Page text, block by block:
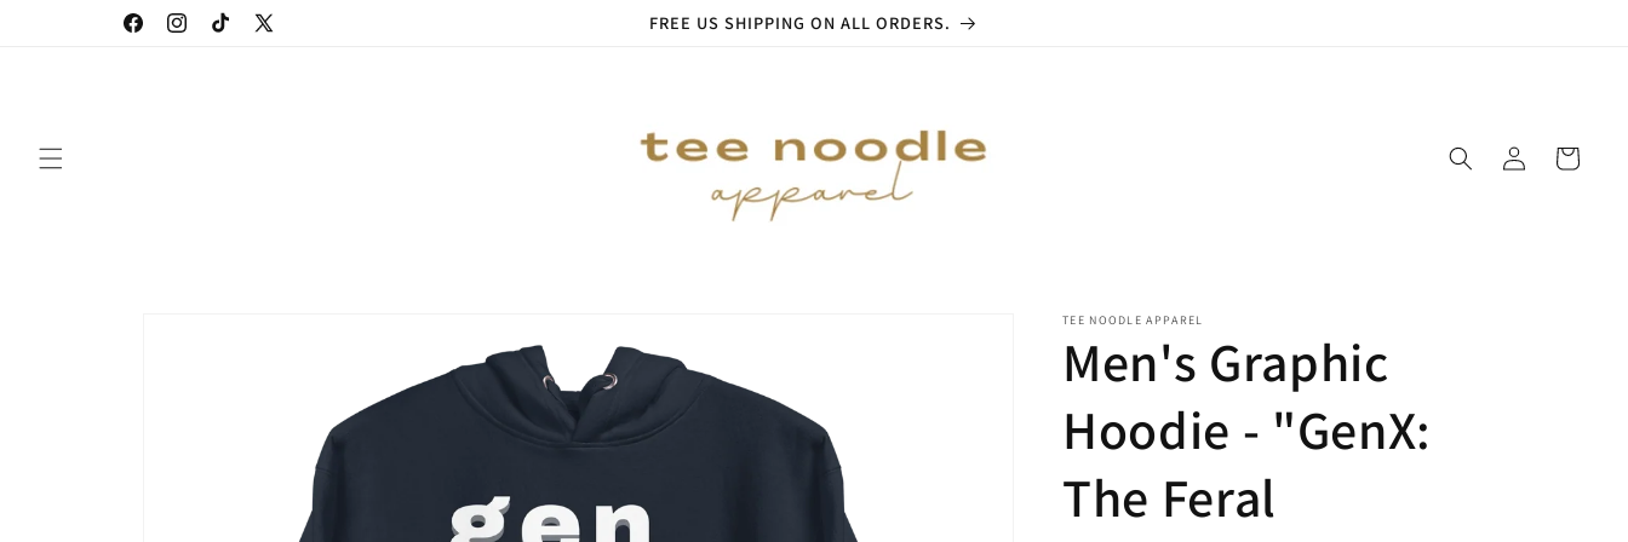
FacebookInstagramTikTokX
FREE US SHIPPING ON ALL ORDERS.
Log
in
Cart
TEE NOODLE APPAREL
Men's Graphic
Hoodie - "GenX:
The Feral